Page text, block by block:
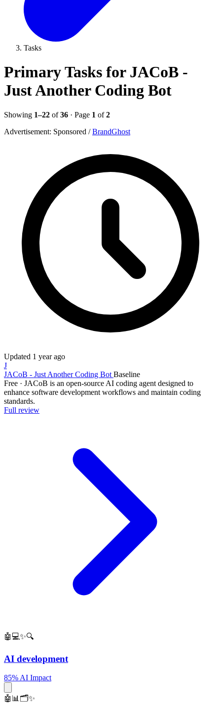
Tasks
Primary Tasks for JACoB -
Just Another Coding Bot
Showing 1–22 of36 · Page 1 of2
Advertisement: Sponsored / BrandGhost
Updated 1 year ago
J
JACoB - Just Another Coding Bot Baseline
Free · JACoB is an open-source AI coding agent designed to
enhance software development workflows and maintain coding
standards.
Full review
🤖💻✨🔍
AI development
85% AI Impact
🤖📊🗂️✨